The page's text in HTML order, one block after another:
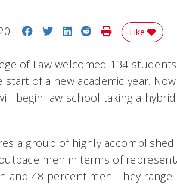
Share on Facebook
Share on Twitter
Share on LinkedIn
Share on Reddit
Print Story
Like
of Law welcomed 134
of a new academic year.
begin law school taking a
a group of highly
men in terms of
48 percent men. They range